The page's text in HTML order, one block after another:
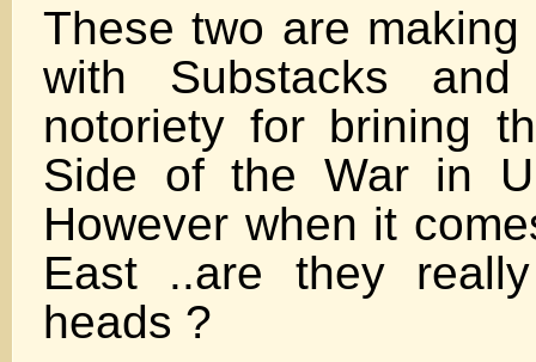
These two are
with Substacks
notoriety for brining
Side of the War in
However when it
East ..are they
heads ?